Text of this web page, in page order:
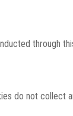
through
do not collect